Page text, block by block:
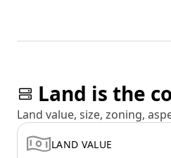
Land is the
Land value, size, zoning,
LAND VALUE